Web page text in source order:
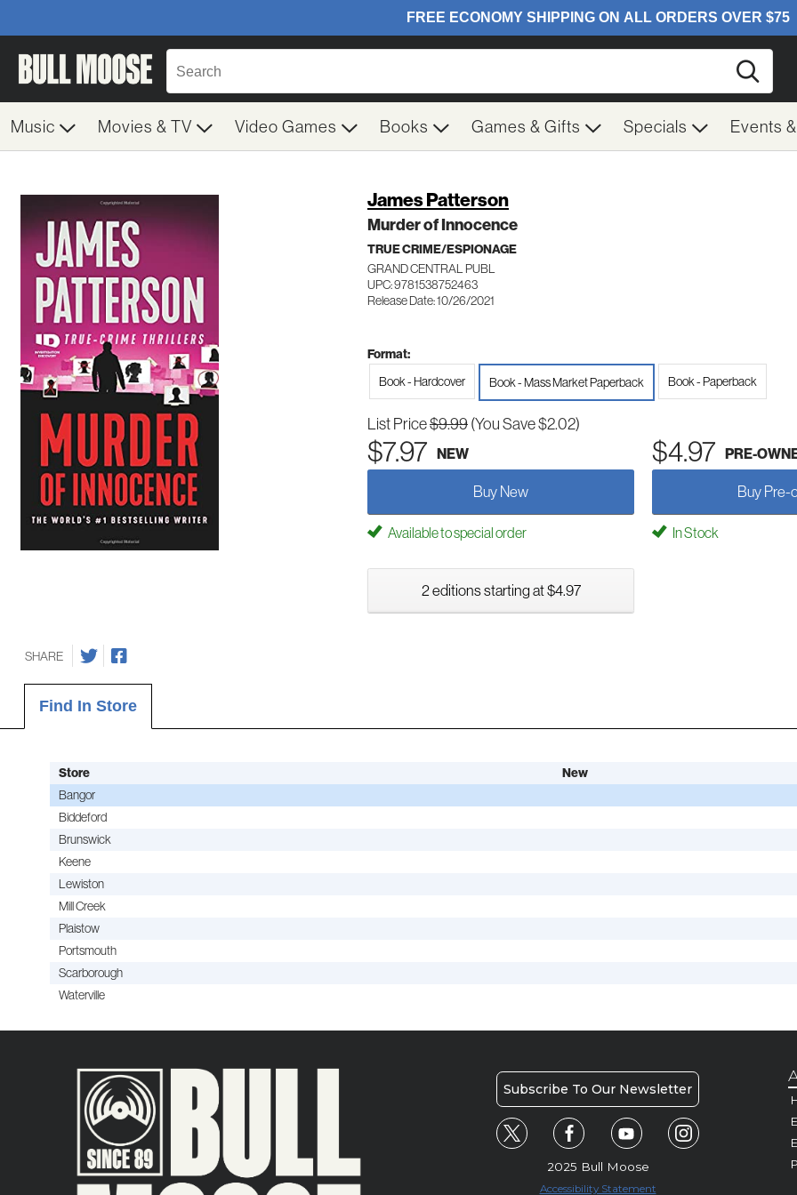
Music Movies & TV Video Games Books Games & Gifts Specials Events
James Patterson
Murder of Innocence
TRUE CRIME/ESPIONAGE
GRAND CENTRAL PUBL
UPC: 9781538752463
Release Date: 10/26/2021
Format:
Book - Hardcover
Book - Mass Market Paperback Book - Paperback
List Price$9.99(You Save $2.02)
$7.97 NEW $4.97 PRE-
Buy New Buy Pre-
Available to special order In Stock
2 editions starting at $4.97
SHARE
Find In Store
Store New
Bangor
Biddeford
Brunswick
Keene
Lewiston
Mill Creek
Plaistow
Portsmouth
Scarborough
Waterville
Subscribe To Our Newsletter
2025 Bull Moose
Accessibility Statement